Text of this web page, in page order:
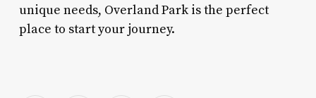
unique needs, Overland Park is the perfect
place to start your journey.